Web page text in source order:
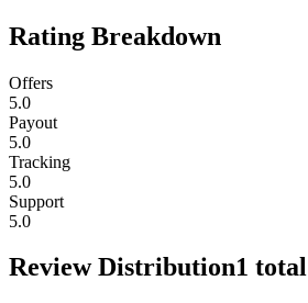
Rating Breakdown
Offers
5.0
Payout
5.0
Tracking
5.0
Support
5.0
Review Distribution1 total